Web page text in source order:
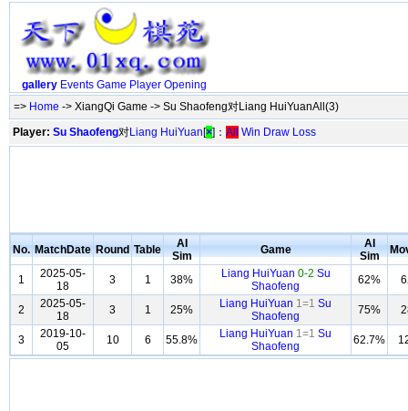
gallery Events Game Player Opening
=> Home -> XiangQi Game -> Su Shaofeng对Liang HuiYuanAll(3)
Player: Su Shaofeng对Liang HuiYuan [×]： All Win Draw Loss
No. MatchDate Round Table
AI
Sim
Game
AI
Sim
1
2025-05-
18
3 1 38% Liang HuiYuan 0-2 Su
Shaofeng
62%
2
2025-05-
18
3 1 25% Liang HuiYuan 1=1 Su
Shaofeng
75%
3
2019-10-
05
10 6 55.8% Liang HuiYuan 1=1 Su
Shaofeng
62.7%